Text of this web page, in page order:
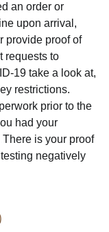
an order or
upon arrival,
provide proof of
requests to
19 take a look at,
restrictions.
prior to the
had your
is your proof
negatively